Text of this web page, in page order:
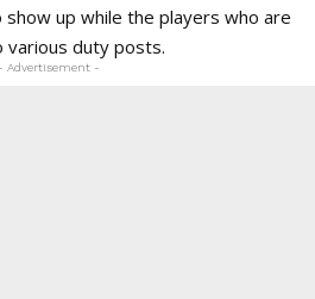
show up while the players who are
duty posts.
- Advertisement -